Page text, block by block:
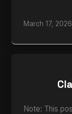
March 17, 2026
Note: This